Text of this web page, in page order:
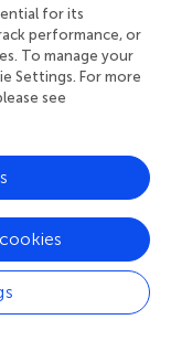
of each 2OG and
via its Tudor-
cavity formed
over one
the DNA
the other subunit.
crater, with
by each PipX
subunit (40%,
domain, the
respectively)
(including the
for its
performance, or
To manage your
Settings. For more
see